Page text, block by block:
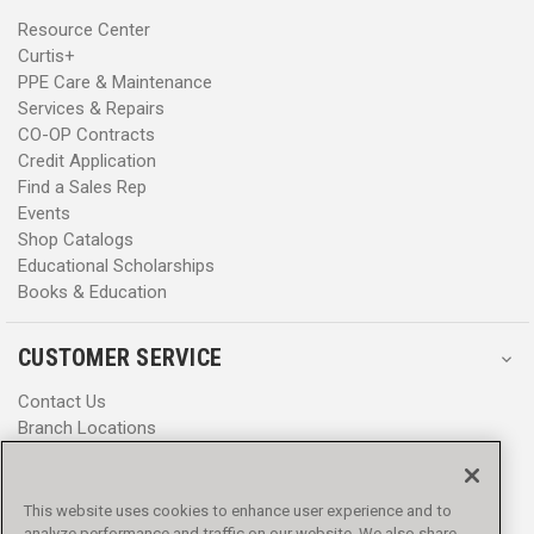
Resource Center
Curtis+
PPE Care & Maintenance
Services & Repairs
CO-OP Contracts
Credit Application
Find a Sales Rep
Events
Shop Catalogs
Educational Scholarships
Books & Education
CUSTOMER SERVICE
Contact Us
Branch Locations
Promotions
This website uses cookies to enhance user experience and to